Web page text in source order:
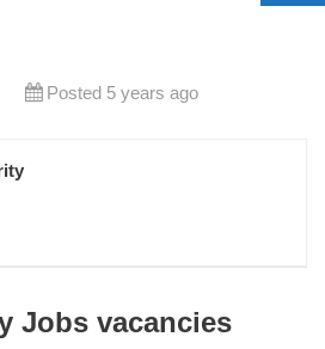
Posted 5 years ago
Jobs vacancies